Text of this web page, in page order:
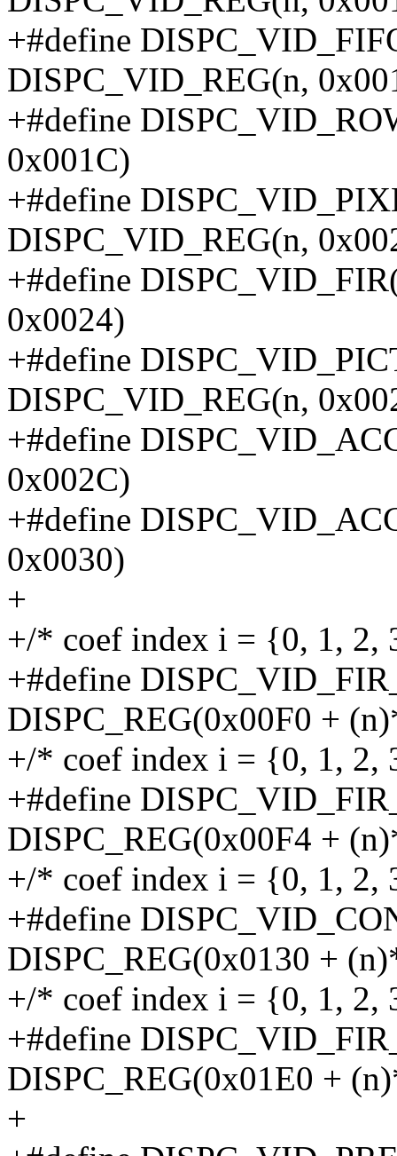
+#define
DISPC_VID_REG(n,
+#define
0x001C)
+#define
DISPC_VID_REG(n,
+#define
0x0024)
+#define
DISPC_VID_REG(n,
+#define
0x002C)
+#define
0x0030)
+
+/* coef index i = {0, 1, 2,
+#define
DISPC_REG(0x00F0 +
+/* coef index i = {0, 1, 2,
+#define
DISPC_REG(0x00F4 +
+/* coef index i = {0, 1, 2,
+#define
DISPC_REG(0x0130 +
+/* coef index i = {0, 1, 2,
+#define
DISPC_REG(0x01E0 +
+